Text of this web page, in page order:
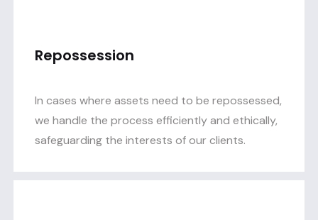
Repossession
In cases where assets need to be repossessed,
we handle the process efficiently and ethically,
safeguarding the interests of our clients.